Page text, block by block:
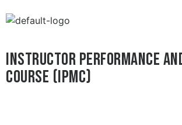
INSTRUCTOR PERFORMANCE
COURSE (IPMC)